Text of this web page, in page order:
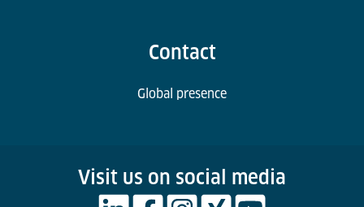
Contact
Global presence
Visit us on social media